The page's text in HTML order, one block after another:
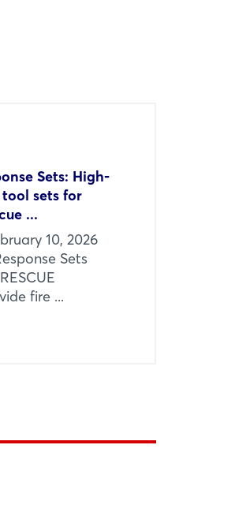
Sets: High-
sets for
...
10, 2026
Sets
fire ...